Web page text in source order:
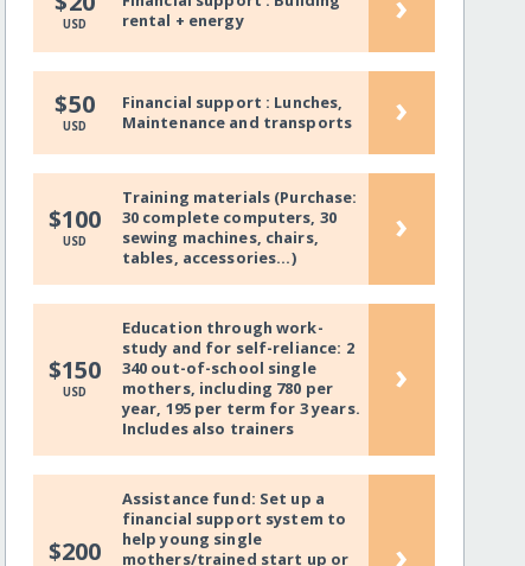
USD
rental + energy
$50
USD
Financial support : Lunches,
Maintenance and transports
›
$100
USD
Training materials (Purchase:
30 complete computers, 30
sewing machines, chairs,
tables, accessories...)
›
$150
USD
Education through work-
study and for self-reliance: 2
340 out-of-school single
mothers, including 780 per
year, 195 per term for 3 years.
Includes also trainers
›
$200
Assistance fund: Set up a
financial support system to
help young single
mothers/trained start up or
›